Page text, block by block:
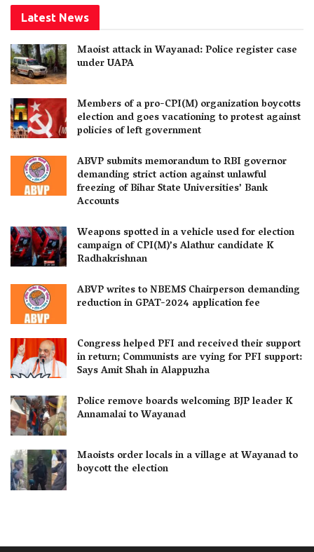
Latest News
Maoist attack in Wayanad: Police register case
under UAPA
Members of a pro-CPI(M) organization boycotts
election and goes vacationing to protest against
policies of left government
ABVP submits memorandum to RBI governor
demanding strict action against unlawful
freezing of Bihar State Universities’ Bank
Accounts
Weapons spotted in a vehicle used for election
campaign of CPI(M)’s Alathur candidate K
Radhakrishnan
ABVP writes to NBEMS Chairperson demanding
reduction in GPAT-2024 application fee
Congress helped PFI and received their support
in return; Communists are vying for PFI support:
Says Amit Shah in Alappuzha
Police remove boards welcoming BJP leader K
Annamalai to Wayanad
Maoists order locals in a village at Wayanad to
boycott the election